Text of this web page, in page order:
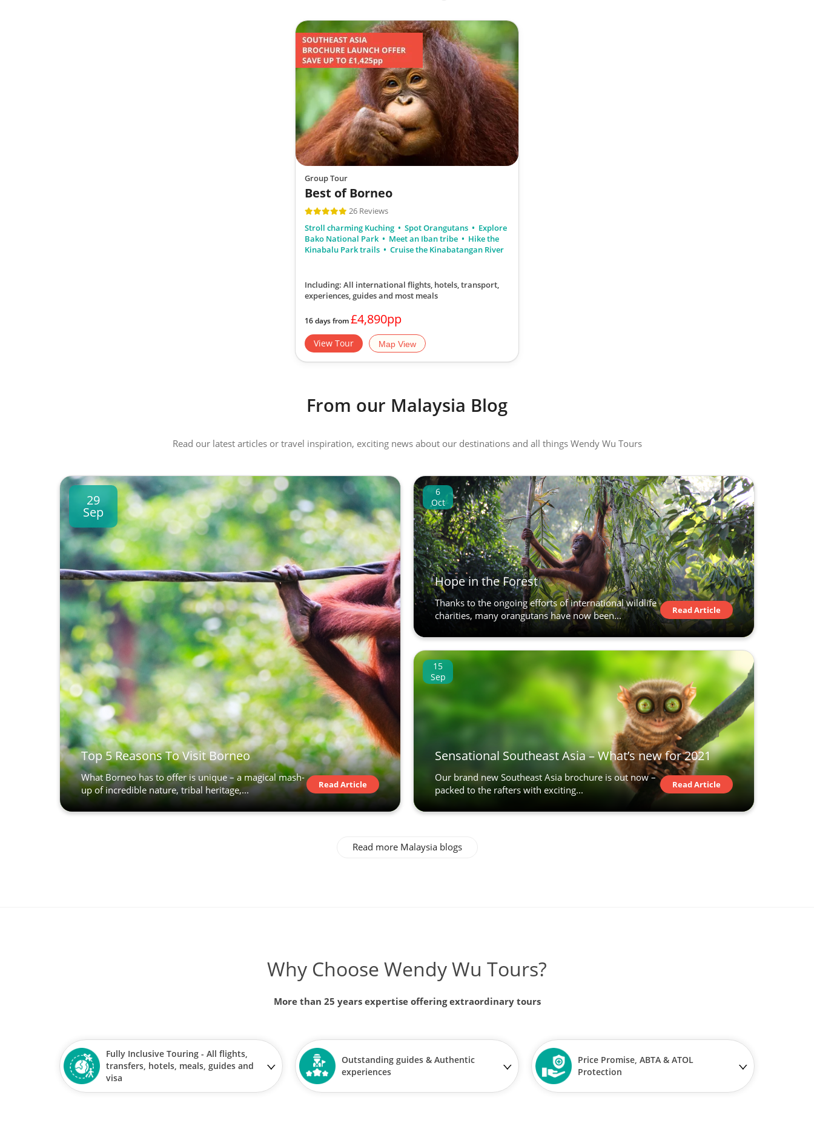
Group Tour
Best of Borneo
26 Reviews
Stroll charming Kuching
Spot Orangutans
Explore
Bako National Park
Meet an Iban tribe
Hike the
Kinabalu Park trails
Cruise the Kinabatangan River
Including: All international flights, hotels, transport,
experiences, guidesand most meals
16 days from£4,890pp
View Tour Map View
From our Malaysia Blog
Read our latest articles or travel inspiration, exciting news about our destinations and all things Wendy Wu Tours
29
Sep
Top 5 Reasons To Visit Borneo
What Borneo has to offer is unique – a magical mash-
up of incredible nature, tribal heritage,...
Read Article
6
Oct
Hope in the Forest
Thanks to the ongoing efforts of international wildlife
charities, many orangutans have now been...
Read Article
15
Sep
Sensational Southeast Asia – What’s new for 2021
Our brand new Southeast Asia brochure is out now –
packed to the rafters with exciting...
Read Article
Read more Malaysia blogs
Why Choose Wendy Wu Tours?
More than 25 years expertise offering extraordinary tours
Fully Inclusive Touring - All flights,
transfers, hotels, meals, guides and
visa
Outstanding guides & Authentic
experiences
Price Promise, ABTA & ATOL
Protection